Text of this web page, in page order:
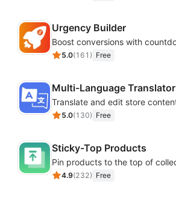
Urgency Builder
5.0(161 ) Free
Multi-Language Translator
5.0(130) Free
Sticky-Top Products
4.9(232) Free